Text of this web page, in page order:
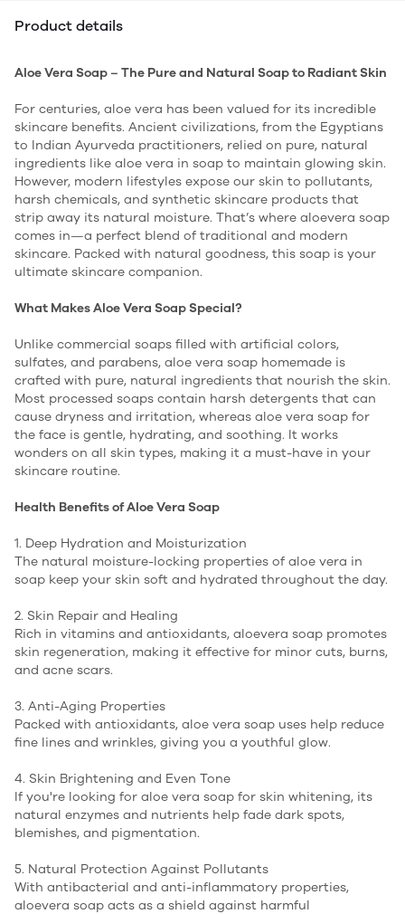
Product details
Aloe Vera Soap – The Pure and Natural Soap to Radiant Skin
For centuries, aloe vera has been valued for its incredible
skincare benefits. Ancient civilizations, from the Egyptians
to Indian Ayurveda practitioners, relied on pure, natural
ingredients like aloe vera in soap to maintain glowing skin.
However, modern lifestyles expose our skin to pollutants,
harsh chemicals, and synthetic skincare products that
strip away its natural moisture. That’s where aloevera soap
comes in—a perfect blend of traditional and modern
skincare. Packed with natural goodness, this soap is your
ultimate skincare companion.
What Makes Aloe Vera Soap Special?
Unlike commercial soaps filled with artificial colors,
sulfates, and parabens, aloe vera soap homemade is
crafted with pure, natural ingredients that nourish the skin.
Most processed soaps contain harsh detergents that can
cause dryness and irritation, whereas aloe vera soap for
the face is gentle, hydrating, and soothing. It works
wonders on all skin types, making it a must-have in your
skincare routine.
Health Benefits of Aloe Vera Soap
1. Deep Hydration and Moisturization
The natural moisture-locking properties of aloe vera in
soap keep your skin soft and hydrated throughout the day.
2. Skin Repair and Healing
Rich in vitamins and antioxidants, aloevera soap promotes
skin regeneration, making it effective for minor cuts, burns,
and acne scars.
3. Anti-Aging Properties
Packed with antioxidants, aloe vera soap uses help reduce
fine lines and wrinkles, giving you a youthful glow.
4. Skin Brightening and Even Tone
If you're looking for aloe vera soap for skin whitening, its
natural enzymes and nutrients help fade dark spots,
blemishes, and pigmentation.
5. Natural Protection Against Pollutants
With antibacterial and anti-inflammatory properties,
aloevera soap acts as a shield against harmful